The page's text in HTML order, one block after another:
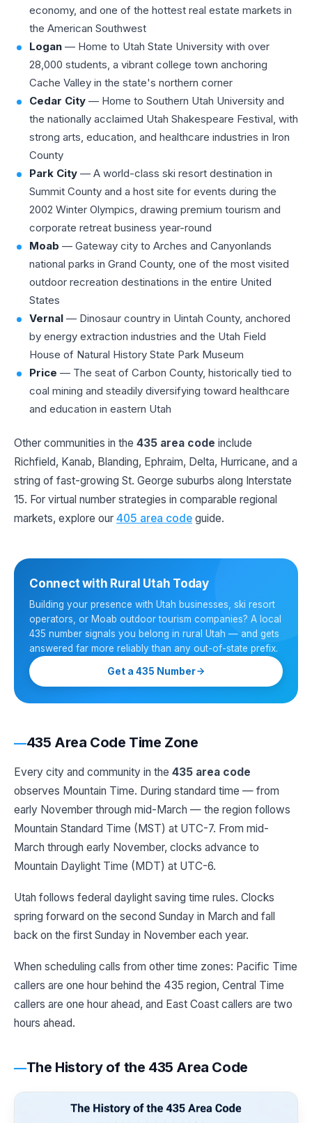
economy, and one of the hottest real estate markets in
the American Southwest
Logan — Home to Utah State University with over
28,000 students, a vibrant college town anchoring
Cache Valley in the state's northern corner
Cedar City — Home to Southern Utah University and
the nationally acclaimed Utah Shakespeare Festival, with
strong arts, education, and healthcare industries in Iron
County
Park City — A world-class ski resort destination in
Summit County and a host site for events during the
2002 Winter Olympics, drawing premium tourism and
corporate retreat business year-round
Moab — Gateway city to Arches and Canyonlands
national parks in Grand County, one of the most visited
outdoor recreation destinations in the entire United
States
Vernal — Dinosaur country in Uintah County, anchored
by energy extraction industries and the Utah Field
House of Natural History State Park Museum
Price — The seat of Carbon County, historically tied to
coal mining and steadily diversifying toward healthcare
and education in eastern Utah
Other communities in the 435 area code include
Richfield, Kanab, Blanding, Ephraim, Delta, Hurricane, and a
string of fast-growing St. George suburbs along Interstate
15. For virtual number strategies in comparable regional
markets, explore our 405 area code guide.
Connect with Rural Utah Today
Building your presence with Utah businesses, ski resort
operators, or Moab outdoor tourism companies? A local
435 number signals you belong in rural Utah — and gets
answered far more reliably than any out-of-state prefix.
Get a 435 Number
435 Area Code Time Zone
Every city and community in the 435 area code
observes Mountain Time. During standard time — from
early November through mid-March — the region follows
Mountain Standard Time (MST) at UTC-7. From mid-
March through early November, clocks advance to
Mountain Daylight Time (MDT) at UTC-6.
Utah follows federal daylight saving time rules. Clocks
spring forward on the second Sunday in March and fall
back on the first Sunday in November each year.
When scheduling calls from other time zones: Pacific Time
callers are one hour behind the 435 region, Central Time
callers are one hour ahead, and East Coast callers are two
hours ahead.
The History of the 435 Area Code